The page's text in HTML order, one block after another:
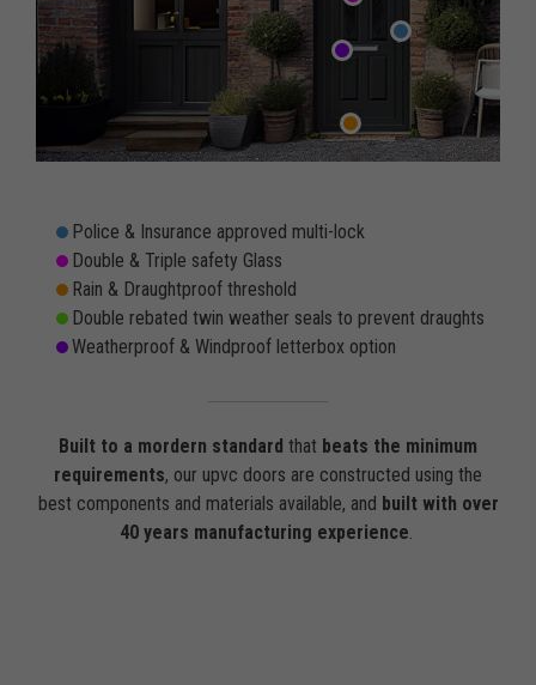
Police & Insurance approved multi-lock
Double & Triple safety Glass
Rain & Draughtproof threshold
Double rebated twin weather seals to prevent draughts
Weatherproof & Windproof letterbox option
Built to a mordern standard that beats the minimum
requirements, our upvc doors are constructed using the
best components and materials available, and built with over
40 years manufacturing experience.